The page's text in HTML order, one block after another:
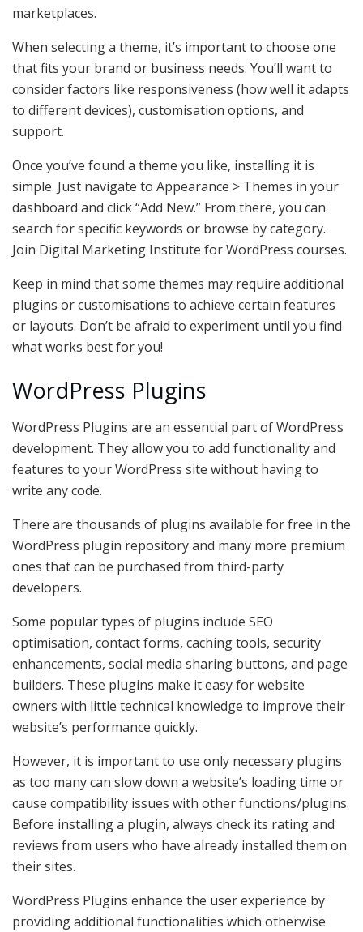
marketplaces.
When selecting a theme, it’s important to choose one
that fits your brand or business needs. You’ll want to
consider factors like responsiveness (how well it adapts
to different devices), customisation options, and
support.
Once you’ve found a theme you like, installing it is
simple. Just navigate to Appearance > Themes in your
dashboard and click “Add New.” From there, you can
search for specific keywords or browse by category.
Join Digital Marketing Institute for WordPress courses.
Keep in mind that some themes may require additional
plugins or customisations to achieve certain features
or layouts. Don’t be afraid to experiment until you find
what works best for you!
WordPress Plugins
WordPress Plugins are an essential part of WordPress
development. They allow you to add functionality and
features to your WordPress site without having to
write any code.
There are thousands of plugins available for free in the
WordPress plugin repository and many more premium
ones that can be purchased from third-party
developers.
Some popular types of plugins include SEO
optimisation, contact forms, caching tools, security
enhancements, social media sharing buttons, and page
builders. These plugins make it easy for website
owners with little technical knowledge to improve their
website’s performance quickly.
However, it is important to use only necessary plugins
as too many can slow down a website’s loading time or
cause compatibility issues with other functions/plugins.
Before installing a plugin, always check its rating and
reviews from users who have already installed them on
their sites.
WordPress Plugins enhance the user experience by
providing additional functionalities which otherwise